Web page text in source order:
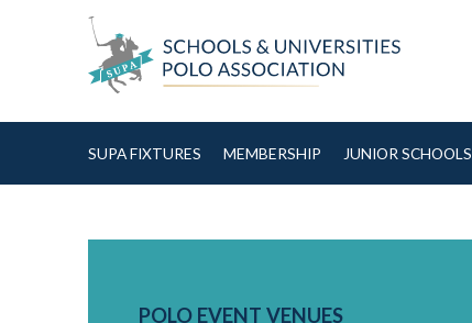
Skip to Content
SUPA FIXTURES MEMBERSHIP JUNIOR SCHOOLS
POLO EVENT VENUES